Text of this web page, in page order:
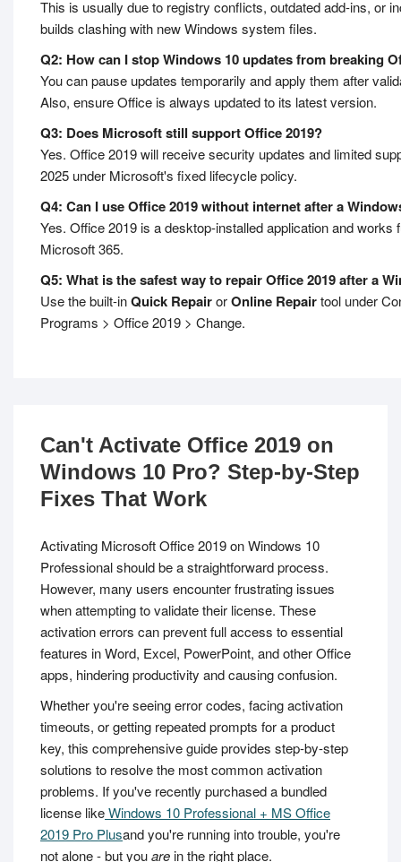
This is usually due to registry conflicts, outdated add-ins, or
builds clashing with new Windows system files.
Q2: How can I stop Windows 10 updates from breaking
You can pause updates temporarily and apply them after
Also, ensure Office is always updated to its latest version.
Q3: Does Microsoft still support Office 2019?
Yes. Office 2019 will receive security updates and limited
2025 under Microsoft's fixed lifecycle policy.
Q4: Can I use Office 2019 without internet after a
Yes. Office 2019 is a desktop-installed application and works
Microsoft 365.
Q5: What is the safest way to repair Office 2019 after a
Use the built-inQuick RepairorOnline Repairtool under
Programs > Office 2019 > Change.
Can't Activate Office 2019 on
Windows 10 Pro? Step-by-Step
Fixes That Work
Activating Microsoft Office 2019 on Windows 10
Professional should be a straightforward process.
However, many users encounter frustrating issues
when attempting to validate their license. These
activation errors can prevent full access to essential
features in Word, Excel, PowerPoint, and other Office
apps, hindering productivity and causing confusion.
Whether you're seeing error codes, facing activation
timeouts, or getting repeated prompts for a product
key, this comprehensive guide provides step-by-step
solutions to resolve the most common activation
problems. If you've recently purchased a bundled
license likeWindows 10 Professional + MS Office
2019 Pro Plusand you're running into trouble, you're
not alone - but youarein the right place.